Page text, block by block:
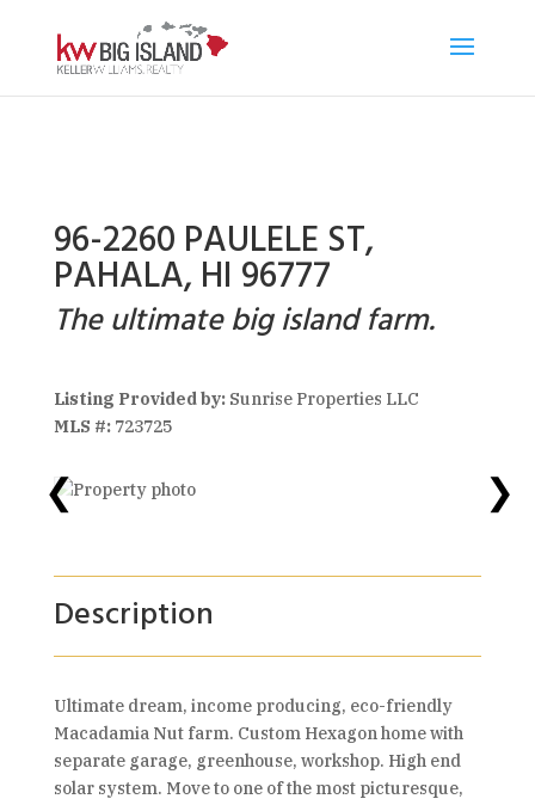
96-2260 PAULELE ST,
PAHALA, HI 96777
The ultimate big island farm.
Listing Provided by:Sunrise Properties LLC
MLS #:723725
❮ ❯
Description
Ultimate dream, income producing, eco-friendly
Macadamia Nut farm. Custom Hexagon home with
separate garage, greenhouse, workshop. High end
solar system. Move to one of the most picturesque,